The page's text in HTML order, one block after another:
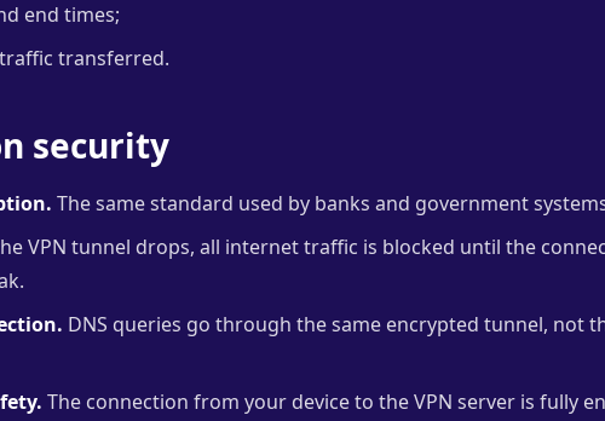
end times;
transferred.
security
The same standard used by banks and government
VPN tunnel drops, all internet traffic is blocked until the
DNS queries go through the same encrypted tunnel, not
The connection from your device to the VPN server is fully